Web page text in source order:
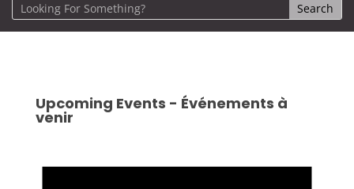
Upcoming Events - Événements à
venir